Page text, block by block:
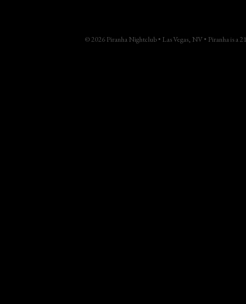
© 2026 Piranha Nightclub • Las Vegas, NV • Piranha is a